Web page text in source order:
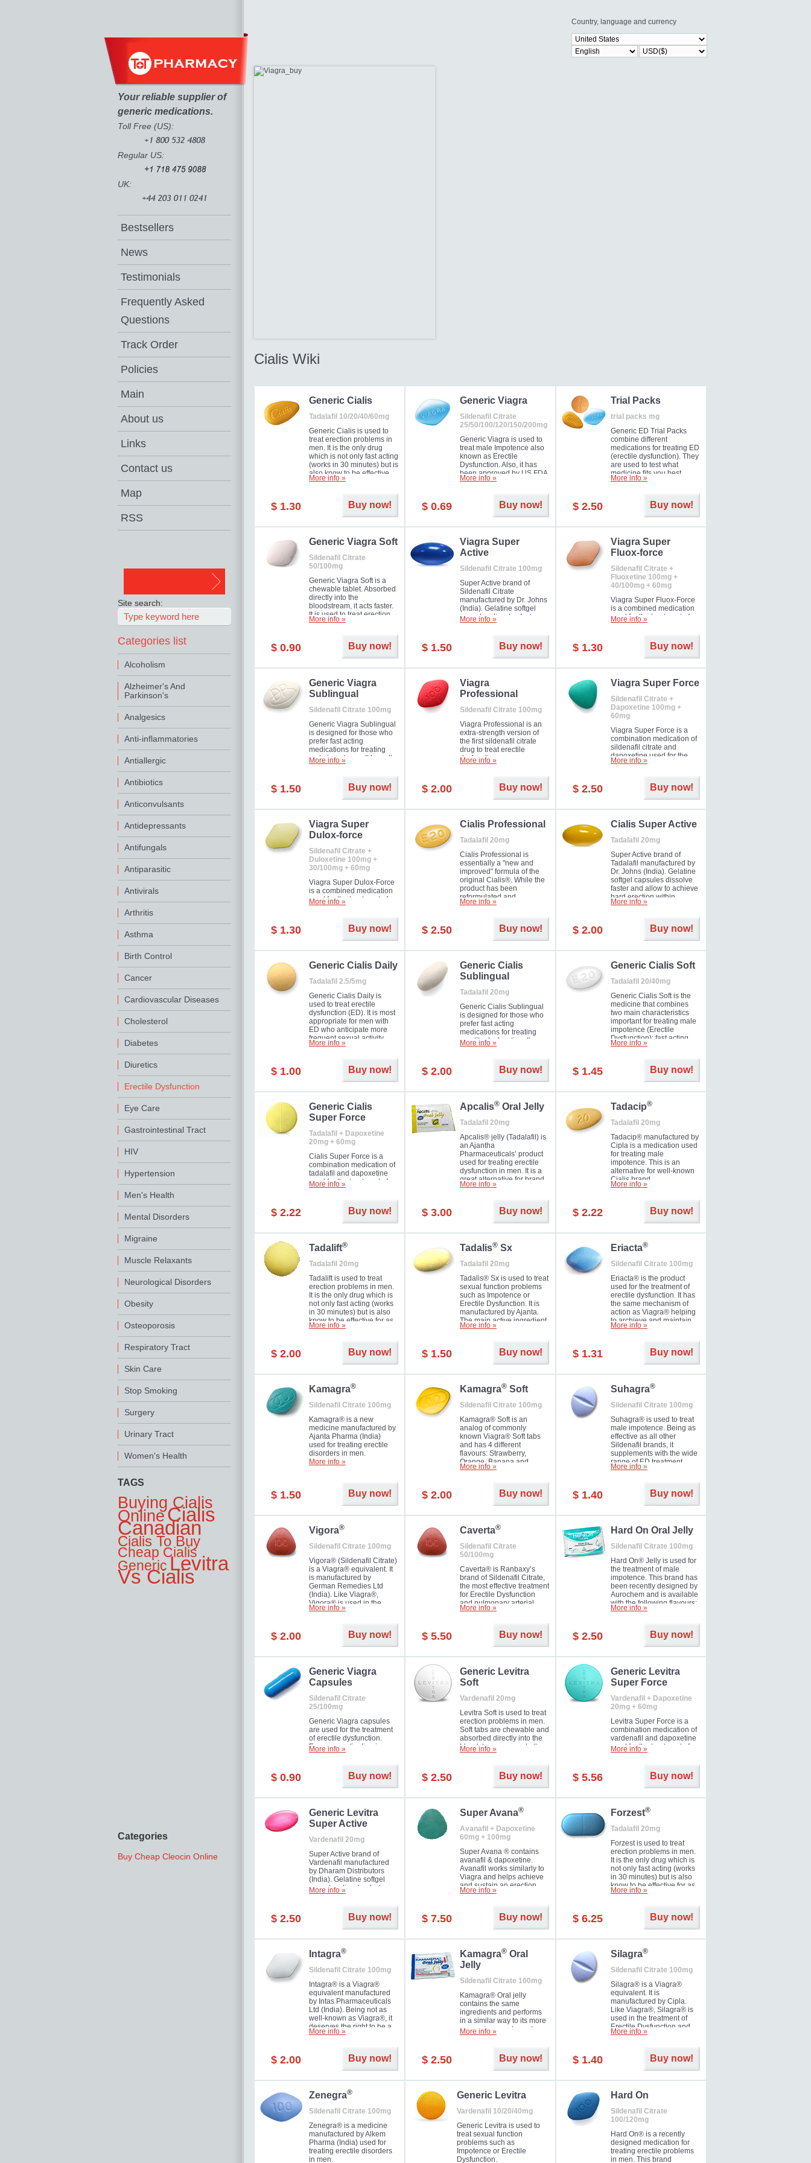
Your reliable supplier of
generic medications.
Toll Free (US):
Regular US:
UK:
Bestsellers
News
Testimonials
Frequently Asked
Questions
Track Order
Policies
Main
About us
Links
Contact us
Map
RSS
Site search:
Categories list
Alcoholism
Alzheimer's And
Parkinson's
Analgesics
Anti-inflammatories
Antiallergic
Antibiotics
Anticonvulsants
Antidepressants
Antifungals
Antiparasitic
Antivirals
Arthritis
Asthma
Birth Control
Cancer
Cardiovascular Diseases
Cholesterol
Diabetes
Diuretics
Erectile Dysfunction
Eye Care
Gastrointestinal Tract
HIV
Hypertension
Men's Health
Mental Disorders
Migraine
Muscle Relaxants
Neurological Disorders
Obesity
Osteoporosis
Respiratory Tract
Skin Care
Stop Smoking
Surgery
Urinary Tract
Women's Health
TAGS
Buying Cialis
OnlineCialis
Canadian
Cialis To Buy
Cheap Cialis
GenericLevitra
Vs Cialis
Categories
Buy Cheap Cleocin Online
Country, language and currency
Cialis Wiki
Generic Cialis
Tadalafil 10/20/40/60mg
Generic Cialis is used to
treat erection problems in
men. It is the only drug
which is not only fast acting
(works in 30 minutes) but is
also know to be effective
for as long as 36 hours,
just right for you as well as
your partner. Millions of
in mild, moderate or severe
Erectile Dysfunction.
More info »
$ 1.30 Buy now!
Generic Viagra
Sildenafil Citrate
25/50/100/120/150/200mg
Generic Viagra is used to
treat male Impotence also
known as Erectile
Dysfunction. Also, it has
been approved by US FDA
for treating pulmonary
More info »
$ 0.69 Buy now!
Trial Packs
trial packs mg
Generic ED Trial Packs
combine different
medications for treating ED
(erectile dysfunction). They
are used to test what
medicine fits you best.
More info »
$ 2.50 Buy now!
Generic Viagra Soft
Sildenafil Citrate
50/100mg
Generic Viagra Soft is a
chewable tablet. Absorbed
directly into the
bloodstream, it acts faster.
It is used to treat erection
problems in men. The time
about half an hour. The
effect is maintained for
More info »
$ 0.90 Buy now!
Viagra Super
Active
Sildenafil Citrate 100mg
Super Active brand of
Sildenafil Citrate
manufactured by Dr. Johns
(India). Gelatine softgel
capsules dissolve faster
and allow to achieve hard
More info »
$ 1.50 Buy now!
Viagra Super
Fluox-force
Sildenafil Citrate +
Fluoxetine 100mg +
40/100mg + 60mg
Viagra Super Fluox-Force
is a combined medication
used for the treatment of
erectile dysfunction and
More info »
$ 1.30 Buy now!
Generic Viagra
Sublingual
Sildenafil Citrate 100mg
Generic Viagra Sublingual
is designed for those who
prefer fast acting
medications for treating
male impotence. It has all
the advantages of regular
More info »
$ 1.50 Buy now!
Viagra
Professional
Sildenafil Citrate 100mg
Viagra Professional is an
extra-strength version of
the first sildenafil citrate
drug to treat erectile
dysfunction.
More info »
$ 2.00 Buy now!
Viagra Super Force
Sildenafil Citrate +
Dapoxetine 100mg +
60mg
Viagra Super Force is a
combination medication of
sildenafil citrate and
dapoxetine used for the
treatment of male
More info »
$ 2.50 Buy now!
Viagra Super
Dulox-force
Sildenafil Citrate +
Duloxetine 100mg +
30/100mg + 60mg
Viagra Super Dulox-Force
is a combined medication
used for the treatment of
erectile dysfunction and
More info »
$ 1.30 Buy now!
Cialis Professional
Tadalafil 20mg
Cialis Professional is
essentially a "new and
improved" formula of the
original Cialis®. While the
product has been
reformulated and
enhanced in its chemical
much like the first tadalafil
tablet, yet reaches a larger
More info »
$ 2.50 Buy now!
Cialis Super Active
Tadalafil 20mg
Super Active brand of
Tadalafil manufactured by
Dr. Johns (India). Gelatine
softgel capsules dissolve
faster and allow to achieve
hard erection within
several minutes.
More info »
$ 2.00 Buy now!
Generic Cialis Daily
Tadalafil 2.5/5mg
Generic Cialis Daily is
used to treat erectile
dysfunction (ED). It is most
appropriate for men with
ED who anticipate more
frequent sexual activity.
More info »
$ 1.00 Buy now!
Generic Cialis
Sublingual
Tadalafil 20mg
Generic Cialis Sublingual
is designed for those who
prefer fast acting
medications for treating
erectile dysfunction. It
keeps working up to 36
More info »
$ 2.00 Buy now!
Generic Cialis Soft
Tadalafil 20/40mg
Generic Cialis Soft is the
medicine that combines
two main characteristics
important for treating male
impotence (Erectile
Dysfunction): fast acting
and prolonged effect. You
for the right moment during
that day, evening or even
More info »
$ 1.45 Buy now!
Generic Cialis
Super Force
Tadalafil + Dapoxetine
20mg + 60mg
Cialis Super Force is a
combination medication of
tadalafil and dapoxetine
used for the treatment of
male impotence and
More info »
$ 2.22 Buy now!
Apcalis® Oral Jelly
Tadalafil 20mg
Apcalis® jelly (Tadalafil) is
an Ajantha
Pharmaceuticals’ product
used for treating erectile
dysfunction in men. It is a
great alternative for brand
and generic Cialis offered
More info »
$ 3.00 Buy now!
Tadacip®
Tadalafil 20mg
Tadacip® manufactured by
Cipla is a medication used
for treating male
impotence. This is an
alternative for well-known
Cialis brand.
More info »
$ 2.22 Buy now!
Tadalift®
Tadalafil 20mg
Tadalift is used to treat
erection problems in men.
It is the only drug which is
not only fast acting (works
in 30 minutes) but is also
know to be effective for as
long as 36 hours, thus
you as well as your partner.
More info »
$ 2.00 Buy now!
Tadalis® Sx
Tadalafil 20mg
Tadalis® Sx is used to treat
sexual function problems
such as Impotence or
Erectile Dysfunction. It is
manufactured by Ajanta.
The main active ingredient
is the same as in Cialis® -
More info »
$ 1.50 Buy now!
Eriacta®
Sildenafil Citrate 100mg
Eriacta® is the product
used for the treatment of
erectile dysfunction. It has
the same mechanism of
action as Viagra® helping
to archieve and maintain
significant results. It is a
More info »
$ 1.31 Buy now!
Kamagra®
Sildenafil Citrate 100mg
Kamagra® is a new
medicine manufactured by
Ajanta Pharma (India)
used for treating erectile
disorders in men.
More info »
$ 1.50 Buy now!
Kamagra® Soft
Sildenafil Citrate 100mg
Kamagra® Soft is an
analog of commonly
known Viagra® Soft tabs
and has 4 different
flavours: Strawberry,
Orange, Banana and
Pineapple, all in one blister
dissolve faster and you will
notice effect usually in 15-
More info »
$ 2.00 Buy now!
Suhagra®
Sildenafil Citrate 100mg
Suhagra® is used to treat
male impotence. Being as
effective as all other
Sildenafil brands, it
supplements with the wide
range of ED treatment
products well. This is a
More info »
$ 1.40 Buy now!
Vigora®
Sildenafil Citrate 100mg
Vigora® (Sildenafil Citrate)
is a Viagra® equivalent. It
is manufactured by
German Remedies Ltd
(India). Like Viagra®,
Vigora® is used in the
treatment of Impotence.
More info »
$ 2.00 Buy now!
Caverta®
Sildenafil Citrate
50/100mg
Caverta® is Ranbaxy’s
brand of Sildenafil Citrate,
the most effective treatment
for Erectile Dysfunction
and pulmonary arterial
hypertension.
More info »
$ 5.50 Buy now!
Hard On Oral Jelly
Sildenafil Citrate 100mg
Hard On® Jelly is used for
the treatment of male
impotence. This brand has
been recently designed by
Aurochem and is available
with the following flavours:
Cherry, Lemon, Mango,
More info »
$ 2.50 Buy now!
Generic Viagra
Capsules
Sildenafil Citrate
25/100mg
Generic Viagra capsules
are used for the treatment
of erectile dysfunction.
Famous medication in a
new form!
More info »
$ 0.90 Buy now!
Generic Levitra
Soft
Vardenafil 20mg
Levitra Soft is used to treat
erection problems in men.
Soft tabs are chewable and
absorbed directly into the
bloodstream, as such, they
require a much smaller
More info »
$ 2.50 Buy now!
Generic Levitra
Super Force
Vardenafil + Dapoxetine
20mg + 60mg
Levitra Super Force is a
combination medication of
vardenafil and dapoxetine
used for the treatment of
male impotence and
More info »
$ 5.56 Buy now!
Generic Levitra
Super Active
Vardenafil 20mg
Super Active brand of
Vardenafil manufactured
by Dharam Distributors
(India). Gelatine softgel
capsules dissolve faster
and allow to achieve hard
minutes. Prolonged effect
More info »
$ 2.50 Buy now!
Super Avana®
Avanafil + Dapoxetine
60mg + 100mg
Super Avana ® contains
avanafil & dapoxetine.
Avanafil works similarly to
Viagra and helps achieve
and sustain an erection.
Dapoxetine helps to make
More info »
$ 7.50 Buy now!
Forzest®
Tadalafil 20mg
Forzest is used to treat
erection problems in men.
It is the only drug which is
not only fast acting (works
in 30 minutes) but is also
know to be effective for as
long as 36 hours, thus
you as well as your partner.
More info »
$ 6.25 Buy now!
Intagra®
Sildenafil Citrate 100mg
Intagra® is a Viagra®
equivalent manufactured
by Intas Pharmaceuticals
Ltd (India). Being not as
well-known as Viagra®, it
deserves the right to be a
great solution for every
expensive brand medicine.
More info »
$ 2.00 Buy now!
Kamagra® Oral
Jelly
Sildenafil Citrate 100mg
Kamagra® Oral jelly
contains the same
ingredients and performs
in a similar way to its more
expensive counterpart
Viagra. It is produced by
Kamagra® Oral jelly is
used in the treatment of
erectile dysfunction in men.
More info »
$ 2.50 Buy now!
Silagra®
Sildenafil Citrate 100mg
Silagra® is a Viagra®
equivalent. It is
manufactured by Cipla.
Like Viagra®, Silagra® is
used in the treatment of
Erectile Dysfunction and
Impotence.
More info »
$ 1.40 Buy now!
Zenegra®
Sildenafil Citrate 100mg
Zenegra® is a medicine
manufactured by Alkem
Pharma (India) used for
treating erectile disorders
in men.
Generic Levitra
Vardenafil 10/20/40mg
Generic Levitra is used to
treat sexual function
problems such as
Impotence or Erectile
Dysfunction.
Hard On
Sildenafil Citrate
100/120mg
Hard On® is a recently
designed medication for
treating erectile problems
in men. This brand